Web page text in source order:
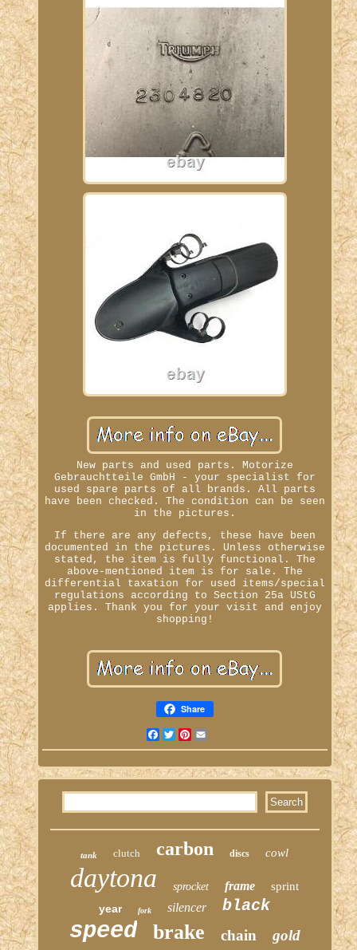
New parts and used parts. Motorize
Gebrauchtteile GmbH - your specialist for
used spare parts of all brands. All parts
have been checked. The condition can be seen
in the pictures.
If there are any defects, these have been
documented in the pictures. Unless otherwise
stated, the item is fully functional. The
above-mentioned item is for sale. The
differential taxation for used items/special
regulations according to Section 25a UStG
applies. Thank you for your visit and enjoy
shopping!
Share
Facebook
TwitterPinterest
tank clutch carbon discs cowl
daytona sprocket frame
sprint
year
fork silencer black
speed brake chain gold